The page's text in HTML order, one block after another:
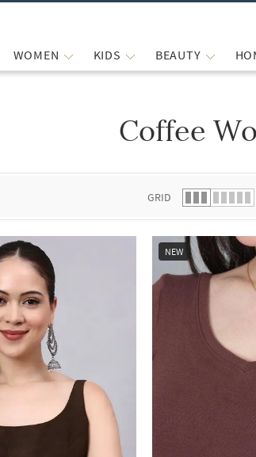
WOMEN KIDS BEAUTY
Coffee
GRID
NEW